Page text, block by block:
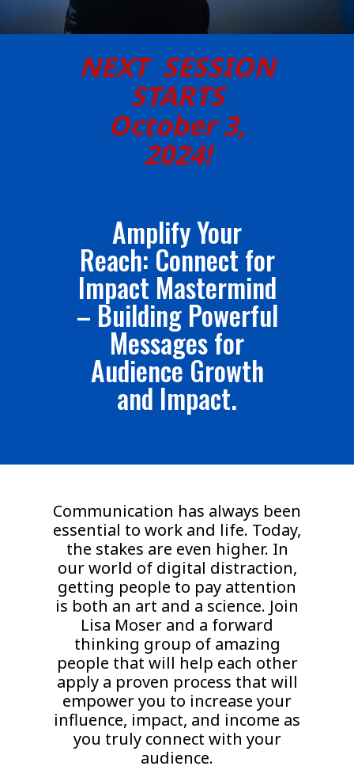
NEXT SESSION
STARTS
October 3,
2024!
Amplify Your
Reach: Connect for
Impact Mastermind
– Building Powerful
Messages for
Audience Growth
and Impact.
Communication has always been
essential to work and life. Today,
the stakes are even higher. In
our world of digital distraction,
getting people to pay attention
is both an art and a science. Join
Lisa Moser and a forward
thinking group of amazing
people that will help each other
apply a proven process that will
empower you to increase your
influence, impact, and income as
you truly connect with your
audience.